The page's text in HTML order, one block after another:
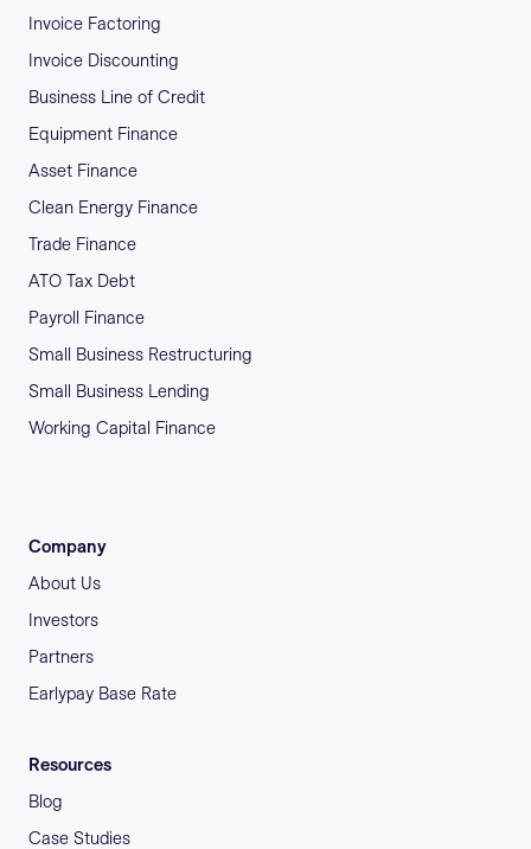
Invoice Factoring
Invoice Discounting
Business Line of Credit
Equipment Finance
Asset Finance
Clean Energy Finance
Trade Finance
ATO Tax Debt
Payroll Finance
Small Business Restructuring
Small Business Lending
Working Capital Finance
Company
About Us
Investors
Partners
Earlypay Base Rate
Resources
Blog
Case Studies